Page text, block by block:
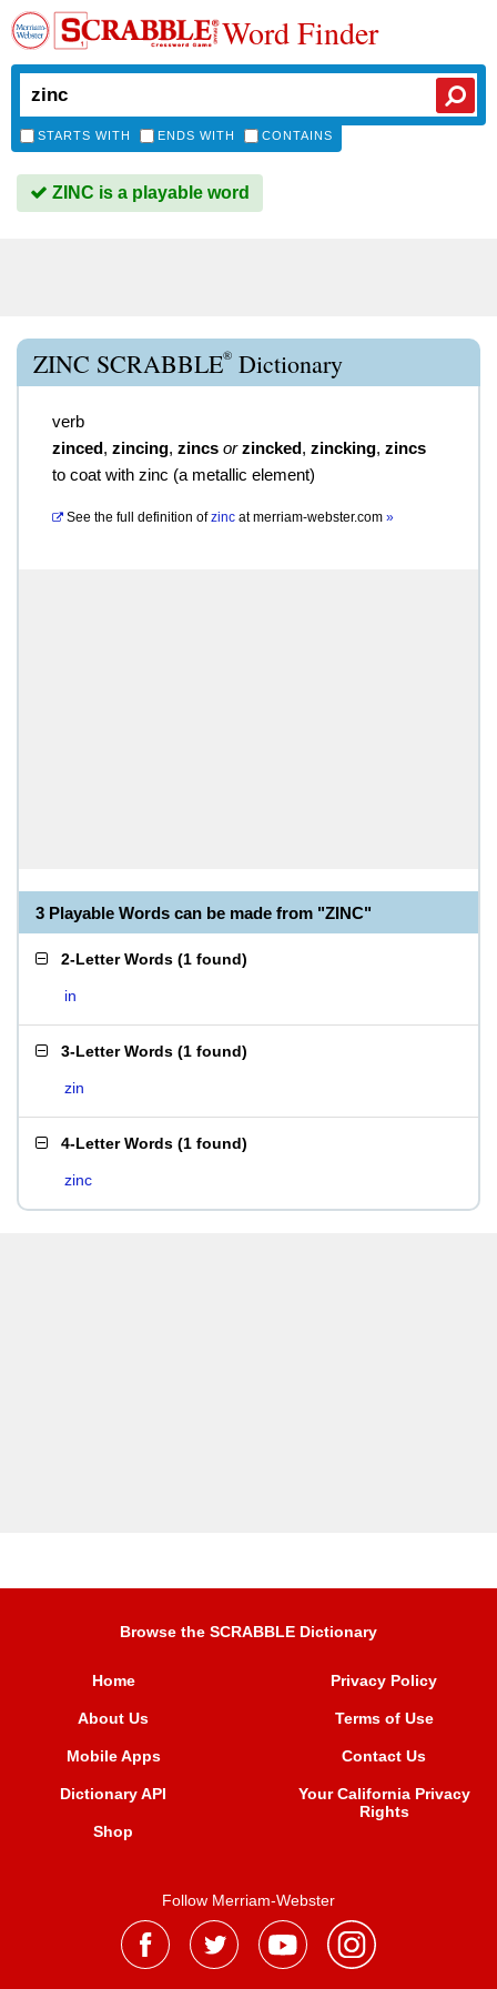
Word Finder
STARTS WITH ENDS WITH CONTAINS
ZINC is a playable word
ZINC SCRABBLE® Dictionary
verb
zinced, zincing, zincs or zincked, zincking, zincs
to coat with zinc (a metallic element)
See the full definition of zinc atmerriam-webster.com »
3 Playable Words can be made from "ZINC"
2-Letter Words (1 found)
in
3-Letter Words (1 found)
zin
4-Letter Words (1 found)
zinc
Browse the SCRABBLE Dictionary
Home
About Us
Mobile Apps
Dictionary API
Shop
Privacy Policy
Terms of Use
Contact Us
Your California Privacy
Rights
Follow Merriam-Webster